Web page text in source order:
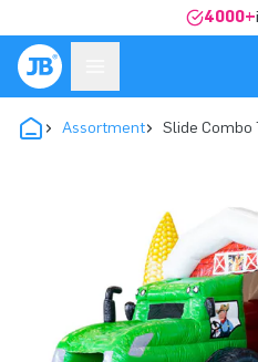
4000+
Assortment Slide Combo